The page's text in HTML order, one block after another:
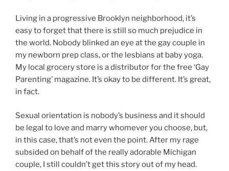
Living in a progressive Brooklyn neighborhood, it’s
easy to forget that there is still so much prejudice in
the world. Nobody blinked an eye at the gay couple in
my newborn prep class, or the lesbians at baby yoga.
My local grocery store is a distributor for the free ‘Gay
Parenting’ magazine. It’s okay to be different. It’s great,
in fact.
Sexual orientation is nobody’s business and it should
be legal to love and marry whomever you choose, but,
in this case, that’s not even the point. After my rage
subsided on behalf of the really adorable Michigan
couple, I still couldn’t get this story out of my head.